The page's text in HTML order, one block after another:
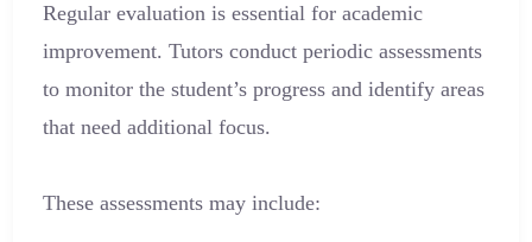
Regular evaluation is essential for academic
improvement. Tutors conduct periodic assessments
to monitor the student’s progress and identify areas
that need additional focus.
These assessments may include: